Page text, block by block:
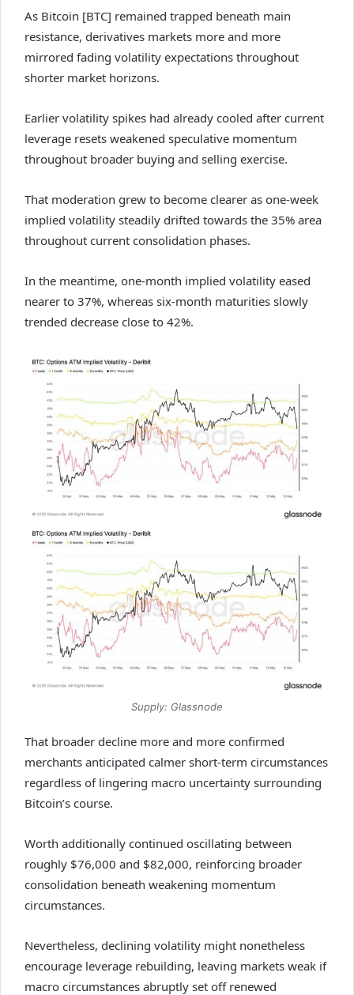
As Bitcoin [BTC] remained trapped beneath main
resistance, derivatives markets more and more
mirrored fading volatility expectations throughout
shorter market horizons.
Earlier volatility spikes had already cooled after current
leverage resets weakened speculative momentum
throughout broader buying and selling exercise.
That moderation grew to become clearer as one-week
implied volatility steadily drifted towards the 35% area
throughout current consolidation phases.
In the meantime, one-month implied volatility eased
nearer to 37%, whereas six-month maturities slowly
trended decrease close to 42%.
Supply: Glassnode
That broader decline more and more confirmed
merchants anticipated calmer short-term circumstances
regardless of lingering macro uncertainty surrounding
Bitcoin’s course.
Worth additionally continued oscillating between
roughly $76,000 and $82,000, reinforcing broader
consolidation beneath weakening momentum
circumstances.
Nevertheless, declining volatility might nonetheless
encourage leverage rebuilding, leaving markets weak if
macro circumstances abruptly set off renewed